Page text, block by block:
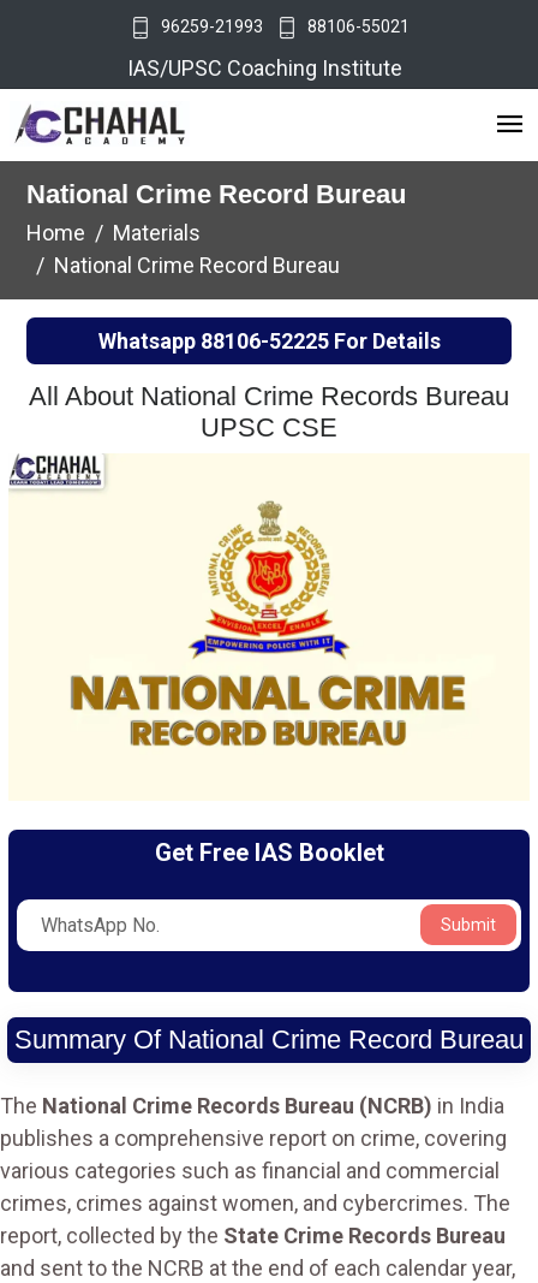
96259-21993 88106-55021
IAS/UPSC Coaching Institute
National Crime Record Bureau
Home
Materials
National Crime Record Bureau
Whatsapp 88106-52225For Details
All About National Crime Records Bureau
UPSC CSE
Get Free IAS Booklet
Submit
Summary Of National Crime Record Bureau
The National Crime Records Bureau (NCRB) in India
publishes a comprehensive report on crime, covering
various categories such as financial and commercial
crimes, crimes against women, and cybercrimes. The
report, collected by the State Crime Records Bureau
and sent to the NCRB at the end of each calendar year,